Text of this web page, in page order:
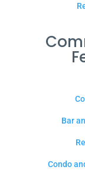
Bar
Condo